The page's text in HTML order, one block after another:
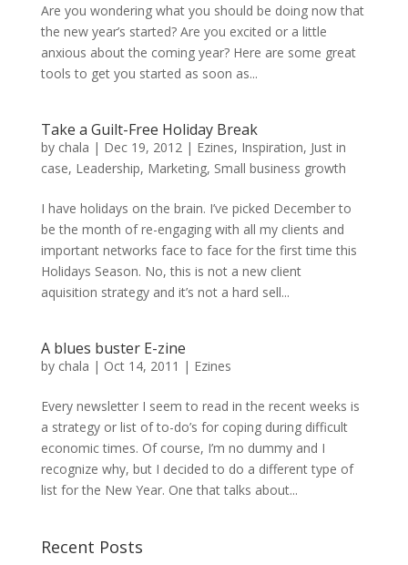
Are you wondering what you should be doing now that
the new year’s started? Are you excited or a little
anxious about the coming year? Here are some great
tools to get you started as soon as...
Take a Guilt-Free Holiday Break
by chala | Dec 19, 2012| Ezines, Inspiration, Just in
case, Leadership, Marketing, Small business growth
I have holidays on the brain. I’ve picked December to
be the month of re-engaging with all my clients and
important networks face to face for the first time this
Holidays Season. No, this is not a new client
aquisition strategy and it’s not a hard sell...
A blues buster E-zine
by chala | Oct 14, 2011 | Ezines
Every newsletter I seem to read in the recent weeks is
a strategy or list of to-do’s for coping during difficult
economic times. Of course, I’m no dummy and I
recognize why, but I decided to do a different type of
list for the New Year. One that talks about...
Recent Posts